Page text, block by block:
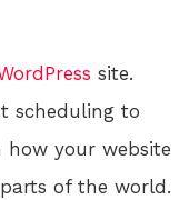
site.
scheduling to
your website
of the world.